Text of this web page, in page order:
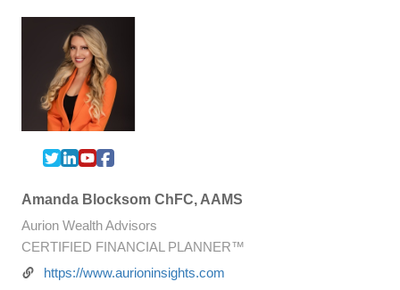
Amanda Blocksom ChFC, AAMS
Aurion Wealth Advisors
CERTIFIED FINANCIAL PLANNER™
https://www.aurioninsights.com